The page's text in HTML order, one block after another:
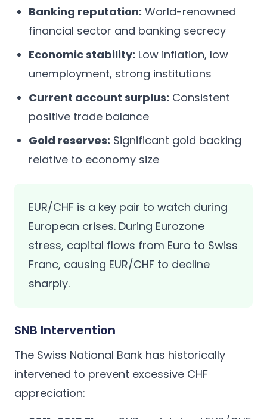
Banking reputation: World-renowned
financial sector and banking secrecy
Economic stability: Low inflation, low
unemployment, strong institutions
Current account surplus: Consistent
positive trade balance
Gold reserves: Significant gold backing
relative to economy size
EUR/CHF is a key pair to watch during
European crises. During Eurozone
stress, capital flows from Euro to Swiss
Franc, causing EUR/CHF to decline
sharply.
SNB Intervention
The Swiss National Bank has historically
intervened to prevent excessive CHF
appreciation: